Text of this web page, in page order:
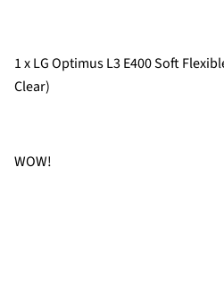
1 x LG Optimus L3 E400 Soft
Clear)
WOW!